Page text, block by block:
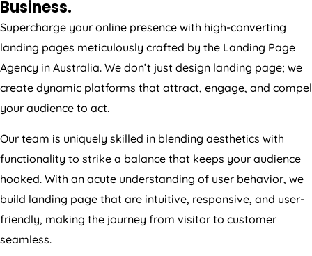
Supercharge your online presence with high-converting
landing pages meticulously crafted by the Landing Page
Agency in Australia
. We don’t just design landing page; we
create dynamic platforms that attract, engage, and compel
your audience to act.
functionality to strike a balance that keeps your audience
hooked. With an acute understanding of user behavior, we
build landing page that are intuitive, responsive, and user-
friendly, making the journey from visitor to customer
seamless.